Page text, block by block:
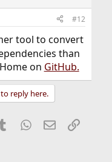
#12
tool to convert
than
on GitHub.
reply here.
Tumblr WhatsApp
EmailLink